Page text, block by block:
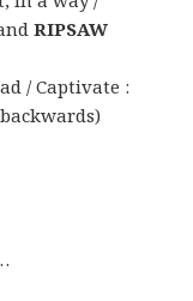
RIPSAW
/ Captivate :
backwards)